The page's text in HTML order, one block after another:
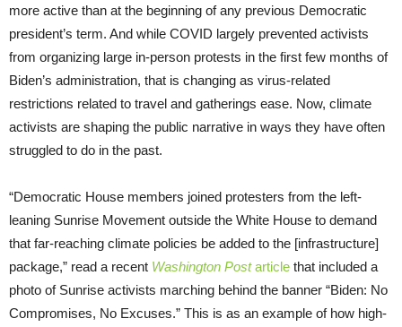
more active than at the beginning of any previous Democratic
president’s term. And while COVID largely prevented activists
from organizing large in-person protests in the first few months of
Biden’s administration, that is changing as virus-related
restrictions related to travel and gatherings ease. Now, climate
activists are shaping the public narrative in ways they have often
struggled to do in the past.
“Democratic House members joined protesters from the left-
leaning Sunrise Movement outside the White House to demand
that far-reaching climate policies be added to the [infrastructure]
package,” read a recent Washington Postarticle that included a
photo of Sunrise activists marching behind the banner “Biden: No
Compromises, No Excuses.” This is as an example of how high-